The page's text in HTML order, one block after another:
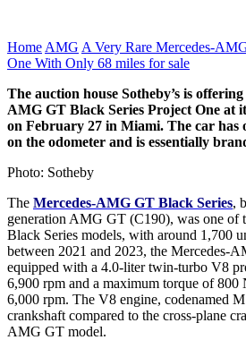
Home AMG A Very Rare Mercedes-
One With Only 68 miles for sale
The auction house Sotheby’s is
AMG GT Black Series Project One at
on February 27 in Miami. The car has
on the odometer and is essentially
Photo: Sotheby
The Mercedes-AMG GT Black Series,
generation AMG GT (C190), was one of
Black Series models, with around 1,700
between 2021 and 2023, the Mercedes-
equipped with a 4.0-liter twin-turbo V8
6,900 rpm and a maximum torque of
6,000 rpm. The V8 engine, codenamed
crankshaft compared to the cross-plane
AMG GT model.